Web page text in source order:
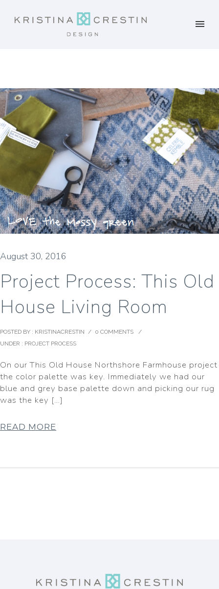
August 30, 2016
Project Process: This Old
House Living Room
POSTED BY : KRISTINACRESTIN / 0 COMMENTS
/
UNDER : PROJECT PROCESS
On our This Old House Northshore Farmhouse project
the color palette was key. Immediately we had our
blue and grey base palette down and picking our rug
was the key […]
READ MORE